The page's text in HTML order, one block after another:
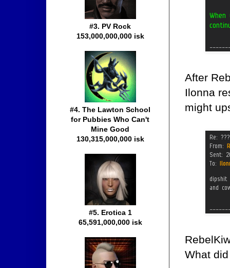
After
Ilonna
might
What
#3. PV Rock
153,000,000,000 isk
#4. The Lawton School
for Pubbies Who Can't
Mine Good
130,315,000,000 isk
#5. Erotica 1
65,591,000,000 isk